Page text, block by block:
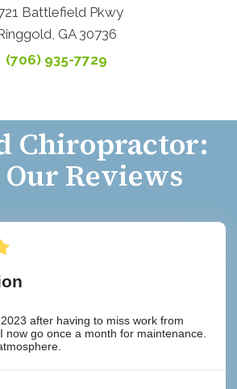
Battlefield Pkwy
GA 30736
(706) 935-7729
Chiropractor:
Our Reviews